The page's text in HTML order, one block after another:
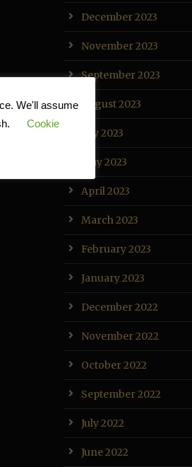
December 2023
November 2023
September 2023
August 2023
July 2023
May 2023
April 2023
March 2023
February 2023
January 2023
December 2022
November 2022
October 2022
September 2022
July 2022
June 2022
We'll assume
Cookie